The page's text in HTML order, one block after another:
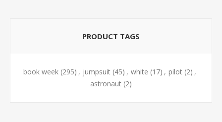
PRODUCT TAGS
book week (295) , jumpsuit (45) , white (17) , pilot (2) ,
astronaut (2)